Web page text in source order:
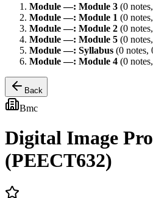
Module—: Module 3 (0 notes,
Module—: Module 1 (0 notes,
Module—: Module 2 (0 notes,
Module—: Module 5 (0 notes,
Module—: Syllabus (0 notes,
Module—: Module 4 (0 notes,
Back
Bmc
Digital Image
(PEECT632)